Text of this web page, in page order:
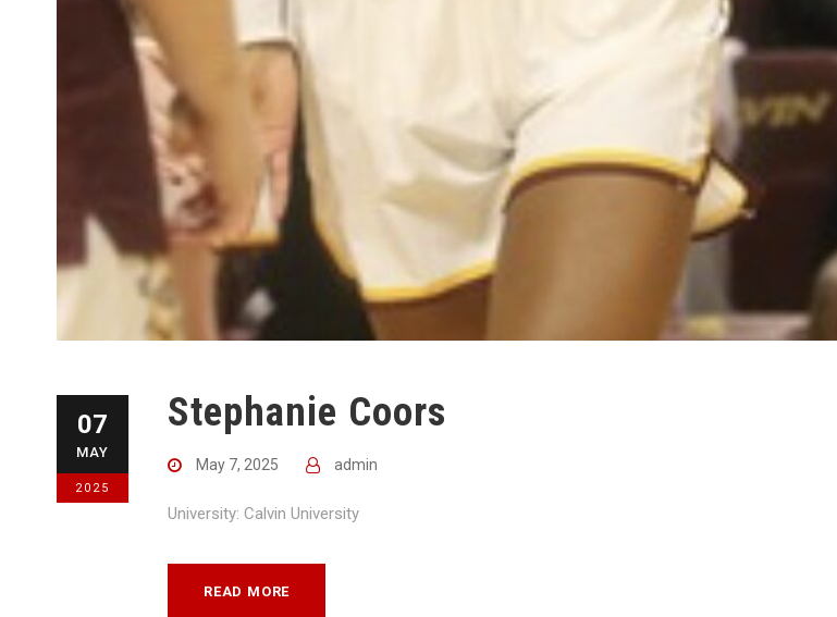
07
MAY
2025
Stephanie Coors
May 7, 2025 admin
University: Calvin University
READ MORE